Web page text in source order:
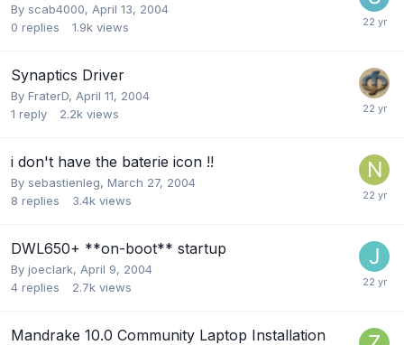
By scab4000, April 13, 2004
0 replies 1.9k views
Synaptics Driver
By FraterD, April 11, 2004
1 reply 2.2k views
i don't have the baterie icon !!
By sebastienleg, March 27, 2004
8 replies 3.4k views
DWL650+ **on-boot** startup
By joeclark, April 9, 2004
4 replies 2.7k views
Mandrake 10.0 Community Laptop Installation